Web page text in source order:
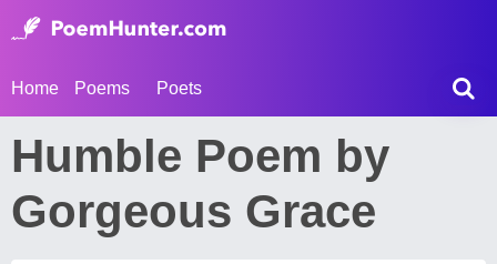
Home Poems Poets
Humble Poem by
Gorgeous Grace